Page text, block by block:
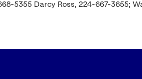
5355 Darcy Ross, 224-667-3655;